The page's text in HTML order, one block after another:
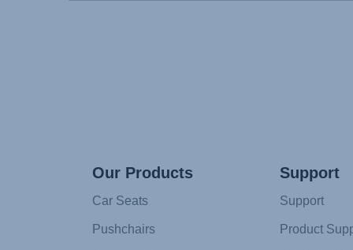
Our Products
Car Seats
Pushchairs
Support
Support
Product